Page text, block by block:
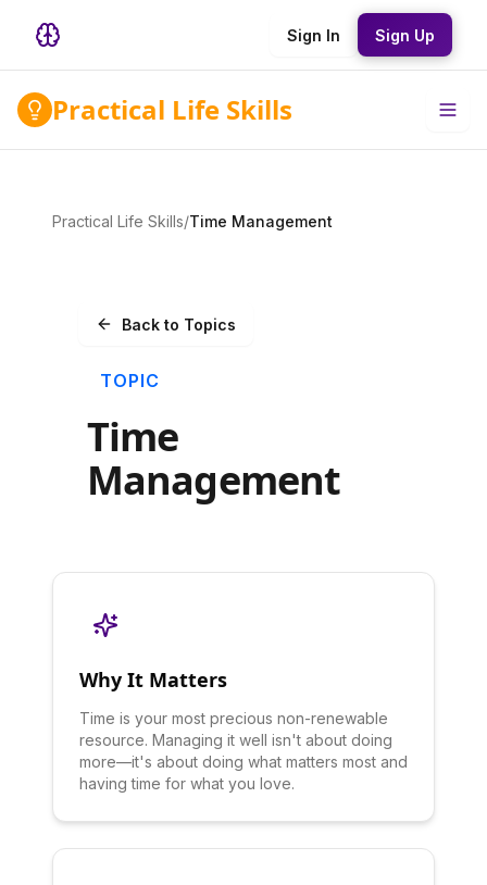
Sign In Sign Up
Practical Life Skills
Practical Life Skills/Time Management
Back to Topics
TOPIC
Time
Management
Why It Matters
Time is your most precious non-renewable
resource. Managing it well isn't about doing
more—it's about doing what matters most and
having time for what you love.